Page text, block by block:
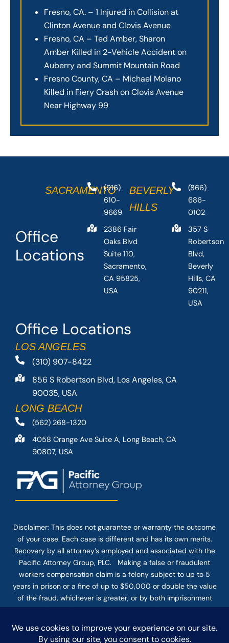
Fresno, CA. – 1 Injured in Collision at
Clinton Avenue and Clovis Avenue
Fresno, CA – Ted Amber, Sharon
Amber Killed in 2-Vehicle Accident on
Auberry and Summit Mountain Road
Fresno County, CA – Michael Molano
Killed in Fiery Crash on Clovis Avenue
Near Highway 99
Office Locations
LOS ANGELES
(310) 907-8422
856 S Robertson Blvd, Los Angeles, CA
90035, USA
LONG BEACH
(562) 268-1320
4058 Orange Ave Suite A, Long Beach, CA
90807, USA
Office
Locations
SACRAMENTO
(916)
610-
9669
2386 Fair
Oaks Blvd
Suite 110,
Sacramento,
CA 95825,
USA
BEVERLY
HILLS
(866)
686-
0102
357 S
Robertson
Blvd,
Beverly
Hills, CA
90211,
USA
Disclaimer: This does not guarantee or warranty the outcome
of your case. Each case is different and has its own merits.
Recovery by all attorney’s employed and associated with the
Pacific Attorney Group, PLC. Making a false or fraudulent
workers compensation claim is a felony subject to up to 5
years in prison or a fine of up to $50,000 or double the value
of the fraud, whichever is greater, or by both imprisonment
and fine. The use of the Internet or this form for
firm does not establish an attorney-client relationship.